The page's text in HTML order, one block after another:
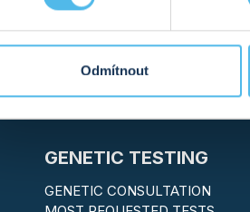
Odmítnout
GENETIC TESTING
GENETIC CONSULTATION